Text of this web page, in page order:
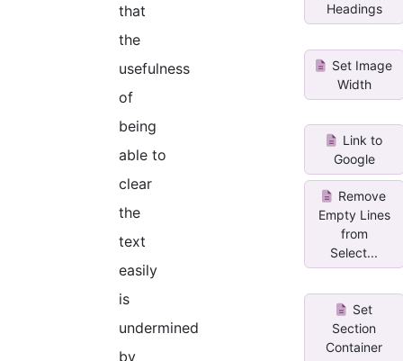
that
the
usefulness
of
being
able to
clear
the
text
easily
is
undermined
by
Headings
Set Image
Width
Link to
Google
Remove
Empty Lines
from
Select...
Set
Section
Container